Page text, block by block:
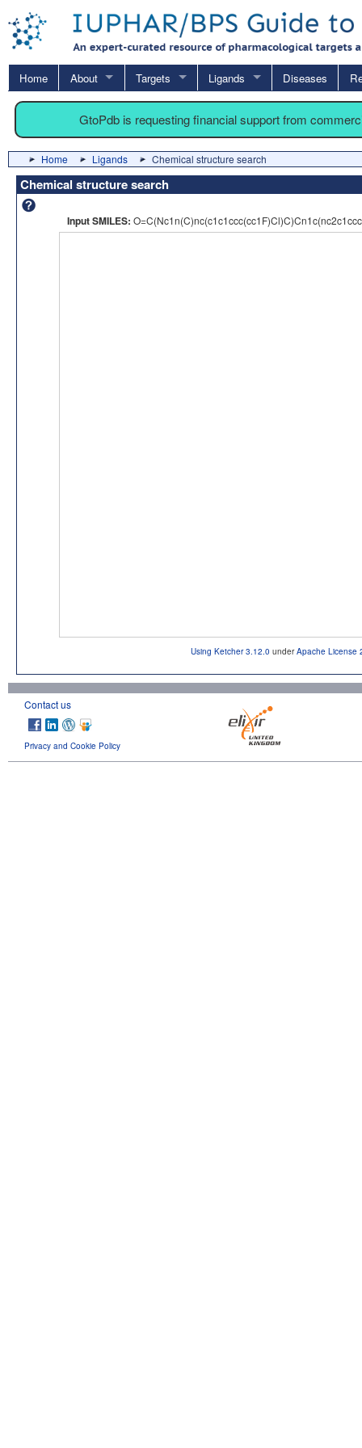
Home About Targets Ligands Diseases
GtoPdb is requesting financial support from
Home Ligands Chemical structure search
Chemical structure search
Input SMILES:
Using Ketcher 3.12.0 underApache License
Contact us
Privacy and Cookie Policy